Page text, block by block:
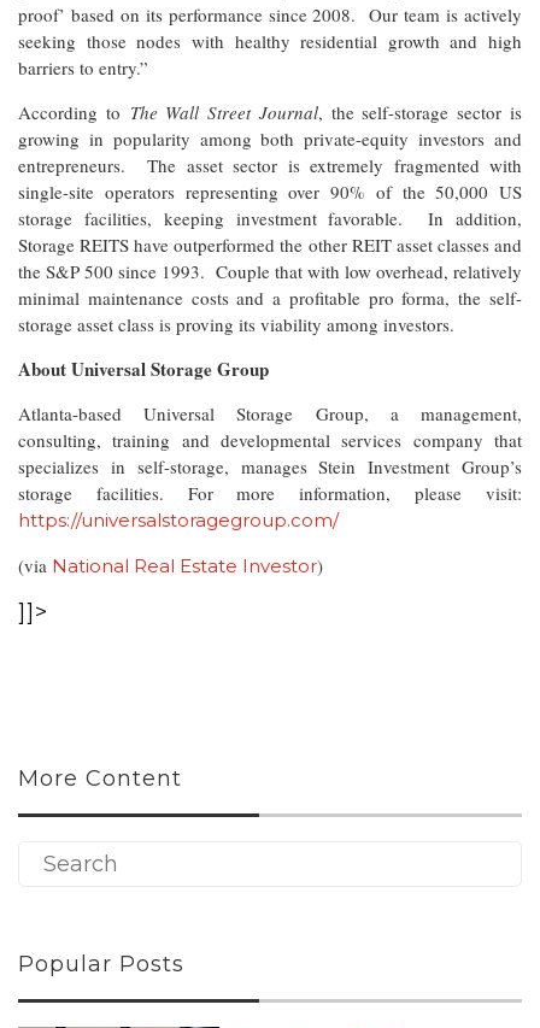
proof’ based on its performance since 2008. Our team is actively
seeking those nodes with healthy residential growth and high
barriers to entry.”
According to The Wall Street Journal, the self-storage sector is
growing in popularity among both private-equity investors and
entrepreneurs. The asset sector is extremely fragmented with
single-site operators representing over 90% of the 50,000 US
storage facilities, keeping investment favorable. In addition,
Storage REITS have outperformed the other REIT asset classes and
the S&P 500 since 1993. Couple that with low overhead, relatively
minimal maintenance costs and a profitable pro forma, the self-
storage asset class is proving its viability among investors.
About Universal Storage Group
Atlanta-based Universal Storage Group, a management,
consulting, training and developmental services company that
specializes in self-storage, manages Stein Investment Group’s
storage facilities. For more information, please visit:
https://universalstoragegroup.com/
(via National Real Estate Investor)
]]>
More Content
Popular Posts